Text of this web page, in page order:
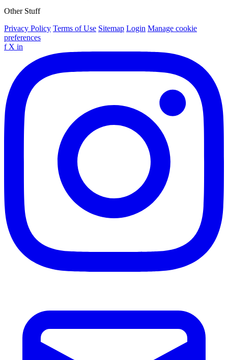
Other Stuff
Privacy Policy Terms of Use Sitemap Login Manage cookie
preferences
f X in